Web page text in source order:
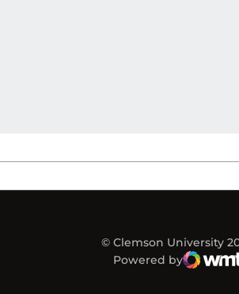
© Clemson University
Powered by
WMT Digital
Opens in a new